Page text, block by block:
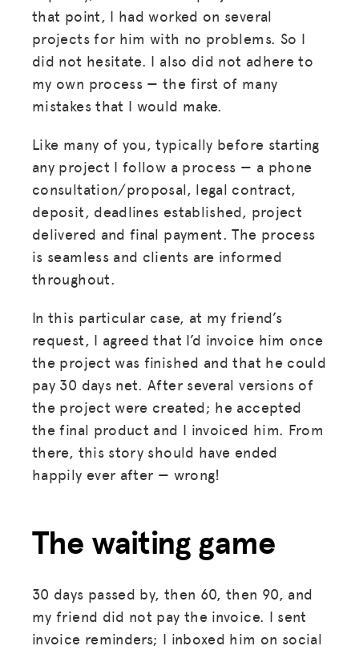
that point, I had worked on several
projects for him with no problems. So I
did not hesitate. I also did not adhere to
my own process — the first of many
mistakes that I would make.
Like many of you, typically before starting
any project I follow a process — a phone
consultation/proposal, legal contract,
deposit, deadlines established, project
delivered and final payment. The process
is seamless and clients are informed
throughout.
In this particular case, at my friend’s
request, I agreed that I’d invoice him once
the project was finished and that he could
pay 30 days net. After several versions of
the project were created; he accepted
the final product and I invoiced him. From
there, this story should have ended
happily ever after — wrong!
The waiting game
30 days passed by, then 60, then 90, and
my friend did not pay the invoice. I sent
invoice reminders; I inboxed him on social